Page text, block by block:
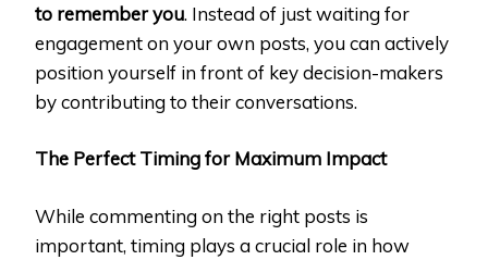
to remember you. Instead of just waiting for
engagement on your own posts, you can actively
position yourself in front of key decision-makers
by contributing to their conversations.
The Perfect Timing for Maximum Impact
While commenting on the right posts is
important, timing plays a crucial role in how